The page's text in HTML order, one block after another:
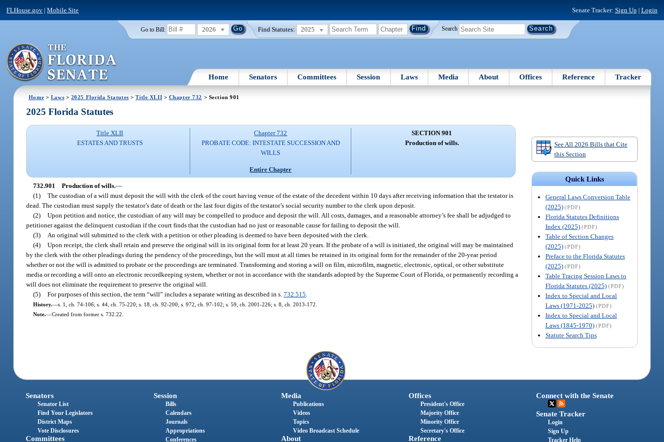
FLHouse.gov |Mobile Site Senate Tracker: Sign Up | Login
Go to Bill: 2026 Find Statutes: 2025 Search
Home Senators Committees Session Laws Media About Offices Reference Tracker
Home > Laws > 2025 Florida Statutes >Title XLII > Chapter 732 > Section 901
See All 2026 Bills that Cite
this Section
Quick Links
General Laws Conversion Table
(2025) (PDF)
Florida Statutes Definitions
Index (2025) (PDF)
Table of Section Changes
(2025) (PDF)
Preface to the Florida Statutes
(2025) (PDF)
Table Tracing Session Laws to
Florida Statutes (2025) (PDF)
Index to Special and Local
Laws (1971-2025) (PDF)
Index to Special and Local
Laws (1845-1970) (PDF)
Statute Search Tips
2025 Florida Statutes
Title XLII
ESTATES AND TRUSTS
Chapter 732
PROBATE CODE: INTESTATE SUCCESSION AND
WILLS
Entire Chapter
SECTION 901
Production of wills.
732.901 Production of wills.—
(1) The custodian of a will must deposit the will with the clerk of the court having venue of the estate of the decedent within 10 days after receiving information that the testator is
dead. The custodian must supply the testator’s date of death or the last four digits of the testator’s social security number to the clerk upon deposit.
(2) Upon petition and notice, the custodian of any will may be compelled to produce and deposit the will. All costs, damages, and a reasonable attorney’s fee shall be adjudged to
petitioner against the delinquent custodian if the court finds that the custodian had no just or reasonable cause for failing to deposit the will.
(3)
An original will submitted to the clerk with a petition or other pleading is deemed to have been deposited with the clerk.
(4) Upon receipt, the clerk shall retain and preserve the original will in its original form for at least 20 years. If the probate of a will is initiated, the original will may be maintained
by the clerk with the other pleadings during the pendency of the proceedings, but the will must at all times be retained in its original form for the remainder of the 20-year period
whether or not the will is admitted to probate or the proceedings are terminated. Transforming and storing a will on film, microfilm, magnetic, electronic, optical, or other substitute
media or recording a will onto an electronic recordkeeping system, whether or not in accordance with the standards adopted by the Supreme Court of Florida, or permanently recording a
will does not eliminate the requirement to preserve the original will.
(5) For purposes of this section, the term “will” includes a separate writing as described in s.732.515
History.—s. 1, ch. 74-106; s. 44, ch. 75-220; s. 18, ch. 92-200; s. 972, ch. 97-102; s. 59, ch. 2001-226; s. 8, ch. 2013-172.
Note.—Created from former s. 732.22.
Senators
Senator List
Find Your Legislators
District Maps
Vote Disclosures
Committees
Session
Bills
Calendars
Journals
Appropriations
Conferences
Media
Publications
Videos
Topics
Video Broadcast Schedule
About
Offices
President's Office
Majority Office
Minority Office
Secretary's Office
Reference
Connect with the Senate
Senate Tracker
Login
Sign Up
Tracker Help